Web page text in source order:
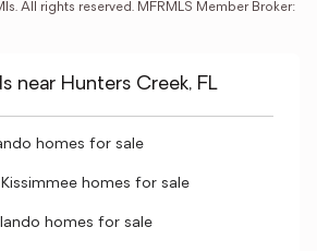
All rights reserved. MFRMLS Member Broker:
near Hunters Creek, FL
homes for sale
homes for sale
homes for sale